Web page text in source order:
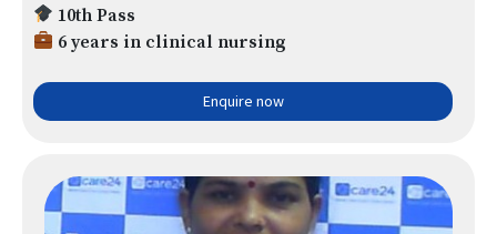
10th Pass
6 years in clinical nursing
Enquire now